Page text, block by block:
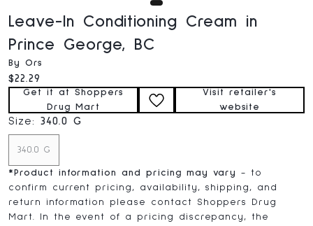
Leave-In Conditioning Cream in
Prince George, BC
By Ors
Current price:
$22.29
Get it at Shoppers
Drug Mart
Visit retailer's
website
Size: 340.0 G
340.0 G
* Product information and pricing may vary
- to
confirm current pricing, availability, shipping, and
return information please contact Shoppers Drug
Mart. In the event of a pricing discrepancy, the